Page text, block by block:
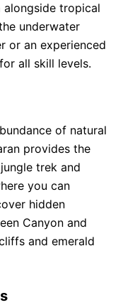
tropical
underwater
or an experienced
all skill levels.
of natural
provides the
trek and
you can
hidden
Canyon and
and emerald